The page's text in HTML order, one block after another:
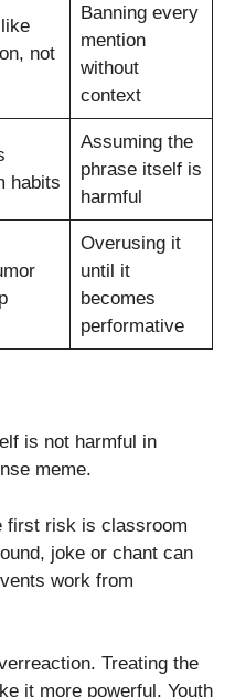
not
Banning every
mention
without
context
habits
Assuming the
phrase itself is
harmful
Overusing it
until it
becomes
performative
is not harmful in
meme.
first risk is classroom
joke or chant can
work from
Treating the
it more powerful. Youth